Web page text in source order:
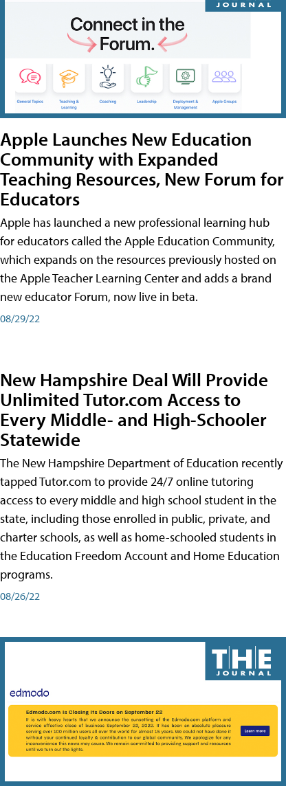
Apple Launches New Education
Community with Expanded
Teaching Resources, New Forum for
Educators
Apple has launched a new professional learning hub
for educators called the Apple Education Community,
which expands on the resources previously hosted on
the Apple Teacher Learning Center and adds a brand
new educator Forum, now live in beta.
08/29/22
New Hampshire Deal Will Provide
Unlimited Tutor.com Access to
Every Middle- and High-Schooler
Statewide
The New Hampshire Department of Education recently
tapped Tutor.com to provide 24/7 online tutoring
access to every middle and high school student in the
state, including those enrolled in public, private, and
charter schools, as well as home-schooled students in
the Education Freedom Account and Home Education
programs.
08/26/22